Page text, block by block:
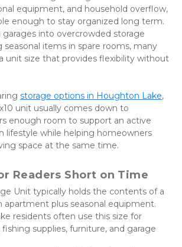
equipment, and household overflow,
enough to stay organized long term.
into overcrowded storage
seasonal items in spare rooms, many
unit size that provides flexibility without
storage options in Houghton Lake,
unit usually comes down to
enough room to support an active
lifestyle while helping homeowners
space at the same time.
Readers Short on Time
Unit typically holds the contents of a
apartment plus seasonal equipment.
residents often use this size for
supplies, furniture, and garage